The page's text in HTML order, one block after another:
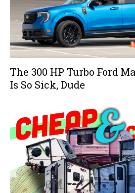
The 300 HP Turbo Ford
Is So Sick, Dude